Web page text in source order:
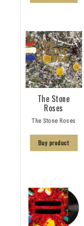
The Stone
Roses
The Stone Roses
Buy product